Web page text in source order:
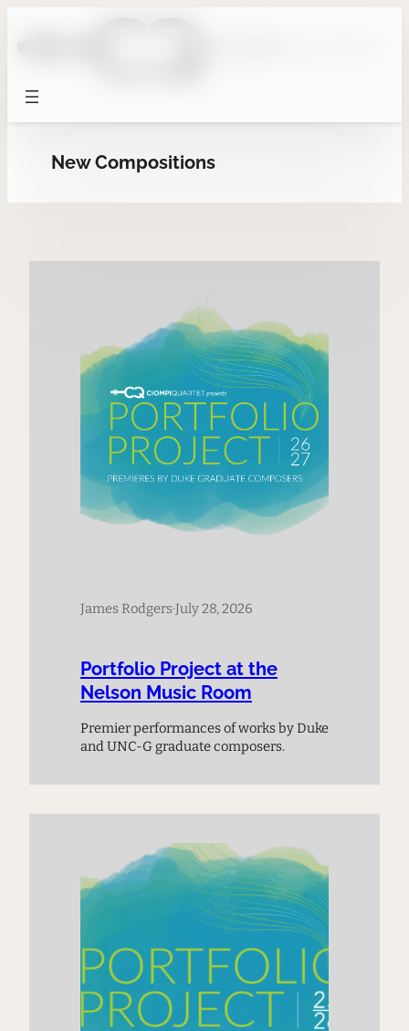
New Compositions
James Rodgers·July 28, 2026
Portfolio Project at the
Nelson Music Room
Premier performances of works by Duke
and UNC-G graduate composers.